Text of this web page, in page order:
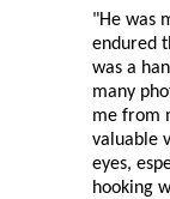
"He was
endured
was a
many
me from
valuable
eyes,
hooking